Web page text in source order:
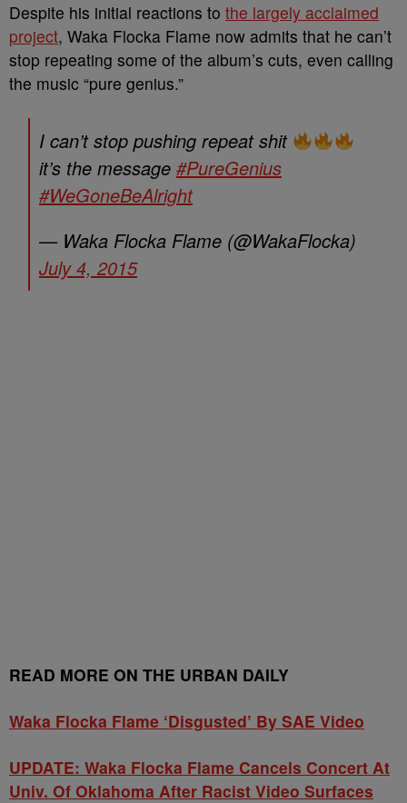
Despite his initial reactions to the largely acclaimed
project, Waka Flocka Flame now admits that he can’t
stop repeating some of the album’s cuts, even calling
the music “pure genius.”
I can’t stop pushing repeat shit
it’s the message #PureGenius
#WeGoneBeAlright
— Waka Flocka Flame (@WakaFlocka)
July 4, 2015
READ MORE ON THE URBAN DAILY
Waka Flocka Flame ‘Disgusted’ By SAE Video
UPDATE: Waka Flocka Flame Cancels Concert At
Univ. Of Oklahoma After Racist Video Surfaces